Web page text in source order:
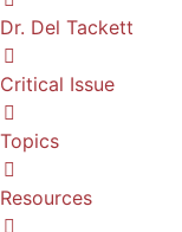
Dr. Del Tackett
Critical Issue
Topics
Resources